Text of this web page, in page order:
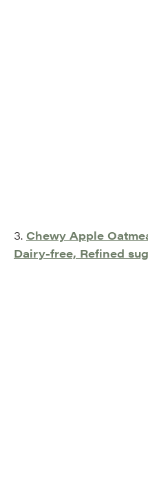
3. Chewy Apple
Dairy-free, Refined